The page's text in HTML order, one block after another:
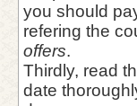
you should
refering the
offers.
Thirdly, read
date